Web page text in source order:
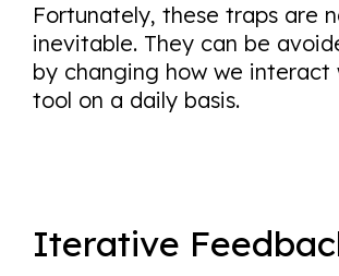
Fortunately, these traps are
inevitable. They can be
by changing how we interact
tool on a daily basis.
Iterative